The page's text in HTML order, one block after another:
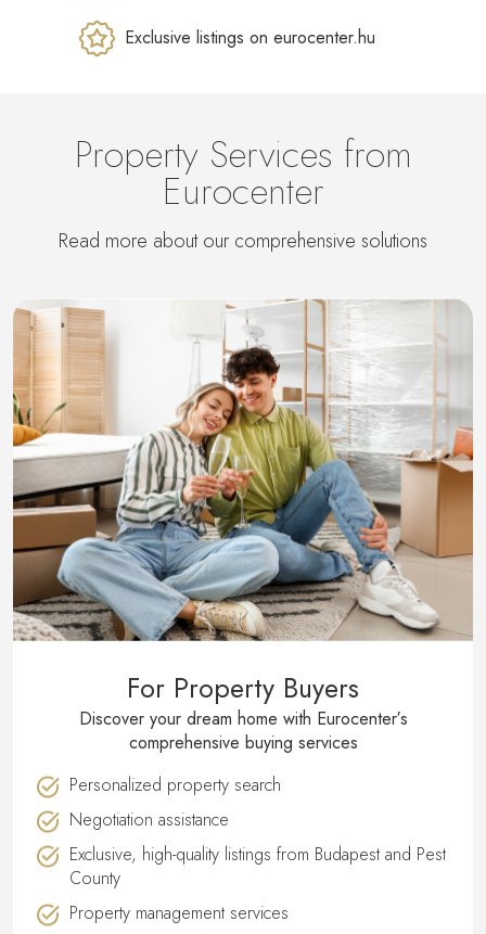
Exclusive listings on eurocenter.hu
Property Services from
Eurocenter
Read more about our comprehensive solutions
For Property Buyers
Discover your dream home with Eurocenter′s
comprehensive buying services
Personalized property search
Negotiation assistance
Exclusive, high-quality listings from Budapest and Pest
County
Property management services